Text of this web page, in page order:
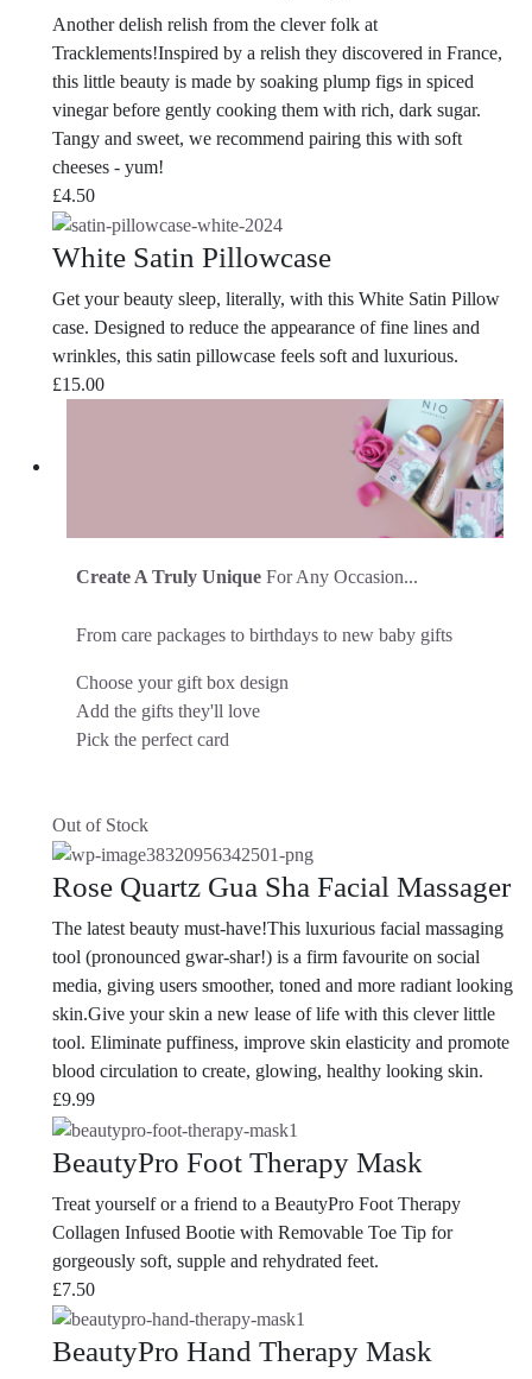
Another delish relish from the clever folk at
Tracklements!Inspired by a relish they discovered in France,
this little beauty is made by soaking plump figs in spiced
vinegar before gently cooking them with rich, dark sugar.
Tangy and sweet, we recommend pairing this with soft
cheeses - yum!
£4.50
White Satin Pillowcase
Get your beauty sleep, literally, with this White Satin Pillow
case. Designed to reduce the appearance of fine lines and
wrinkles, this satin pillowcase feels soft and luxurious.
£15.00
Create A Truly Unique For Any Occasion...
From care packages to birthdays to new baby gifts
Choose your gift box design
Add the gifts they'll love
Pick the perfect card
Out of Stock
Rose Quartz Gua Sha Facial Massager
The latest beauty must-have!This luxurious facial massaging
tool (pronounced gwar-shar!) is a firm favourite on social
media, giving users smoother, toned and more radiant looking
skin.Give your skin a new lease of life with this clever little
tool. Eliminate puffiness, improve skin elasticity and promote
blood circulation to create, glowing, healthy looking skin.
£9.99
BeautyPro Foot Therapy Mask
Treat yourself or a friend to a BeautyPro Foot Therapy
Collagen Infused Bootie with Removable Toe Tip for
gorgeously soft, supple and rehydrated feet.
£7.50
BeautyPro Hand Therapy Mask